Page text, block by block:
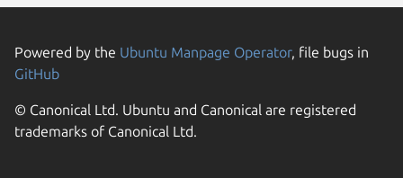
Powered by the Ubuntu Manpage Operator, file bugs in
GitHub
© Canonical Ltd. Ubuntu and Canonical are registered
trademarks of Canonical Ltd.